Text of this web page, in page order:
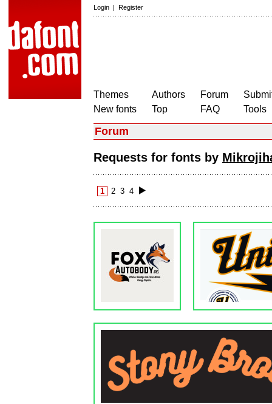
Login | Register
Themes
New fonts
Authors
Top
Forum
FAQ
Tools
Forum
Requests for fonts by
1 2 3 4